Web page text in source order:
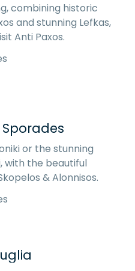
combining historic
and stunning Lefkas,
Anti Paxos.
Sporades
or the stunning
with the beautiful
& Alonnisos.